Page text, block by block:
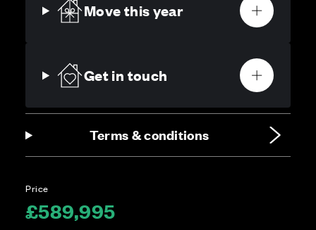
Move this year
Get in touch
Terms & conditions
Price
£589,995